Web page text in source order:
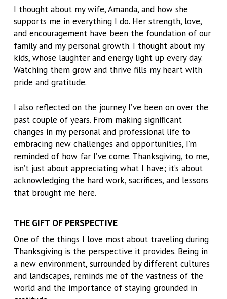
I thought about my wife, Amanda, and how she
supports me in everything I do. Her strength, love,
and encouragement have been the foundation of our
family and my personal growth. I thought about my
kids, whose laughter and energy light up every day.
Watching them grow and thrive fills my heart with
pride and gratitude.
I also reflected on the journey I’ve been on over the
past couple of years. From making significant
changes in my personal and professional life to
embracing new challenges and opportunities, I’m
reminded of how far I’ve come. Thanksgiving, to me,
isn’t just about appreciating what I have; it’s about
acknowledging the hard work, sacrifices, and lessons
that brought me here.
THE GIFT OF PERSPECTIVE
One of the things I love most about traveling during
Thanksgiving is the perspective it provides. Being in
a new environment, surrounded by different cultures
and landscapes, reminds me of the vastness of the
world and the importance of staying grounded in